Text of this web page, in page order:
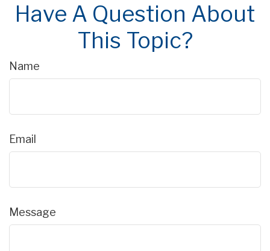
Have A Question About
This Topic?
Name
Email
Message